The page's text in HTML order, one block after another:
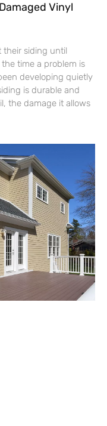
Vinyl
their siding until
time a problem is
developing quietly
is durable and
the damage it allows